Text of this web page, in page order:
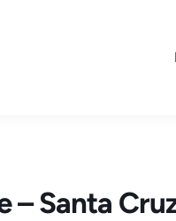
– Santa